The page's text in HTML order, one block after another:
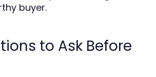
buyer.
to Ask Before